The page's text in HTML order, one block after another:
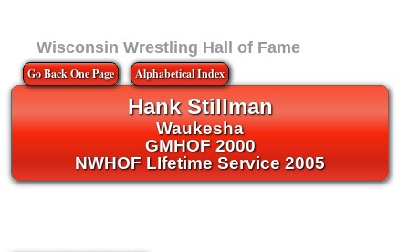
Go Back One Page Alphabetical Index
Wisconsin Wrestling Hall of Fame
Hank Stillman
Waukesha
GMHOF 2000
NWHOF LIfetime Service 2005